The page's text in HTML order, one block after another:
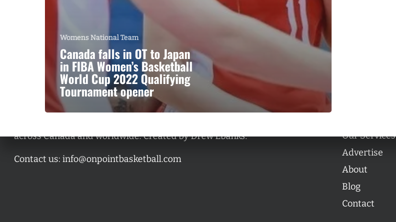
Womens National Team
Canada falls in OT to Japan
in FIBA Women’s Basketball
World Cup 2022 Qualifying
Tournament opener
across Canada and worldwide. Created by Drew Ebanks.
Contact us: info@onpointbasketball.com
Our Services
Advertise
About
Blog
Contact